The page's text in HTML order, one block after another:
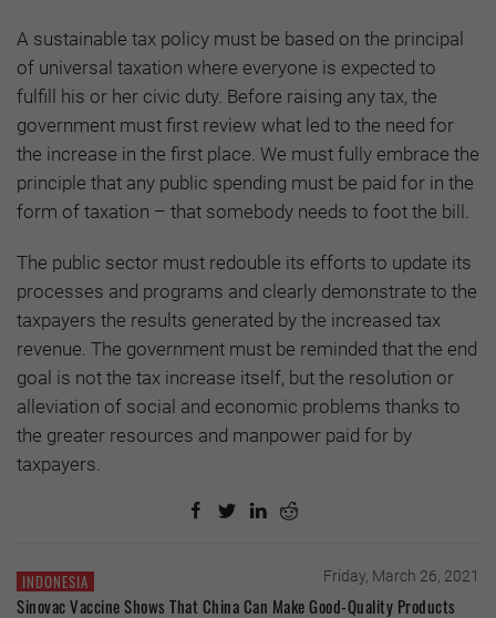
A sustainable tax policy must be based on the principal
of universal taxation where everyone is expected to
fulfill his or her civic duty. Before raising any tax, the
government must first review what led to the need for
the increase in the first place. We must fully embrace the
principle that any public spending must be paid for in the
form of taxation – that somebody needs to foot the bill.
The public sector must redouble its efforts to update its
processes and programs and clearly demonstrate to the
taxpayers the results generated by the increased tax
revenue. The government must be reminded that the end
goal is not the tax increase itself, but the resolution or
alleviation of social and economic problems thanks to
the greater resources and manpower paid for by
taxpayers.
INDONESIA Friday, March 26, 2021
Sinovac Vaccine Shows That China Can Make Good-Quality Products